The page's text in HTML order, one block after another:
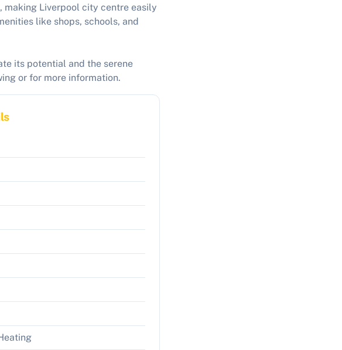
Liverpool city centre easily
like shops, schools, and
its potential and the serene
or for more information.